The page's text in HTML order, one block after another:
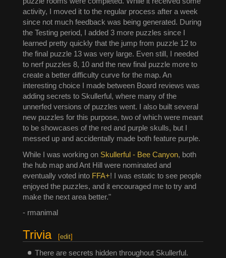
activity, I moved it to the regular process after a week
since not much feedback was being generated. During
the Testing period, I added 3 more puzzles since I
learned pretty quickly that the jump from puzzle 12 to
the final puzzle 13 was very large. Even still, I needed
to nerf puzzles 8, 10 and the new final puzzle more to
create a better difficulty curve for the map. An
interesting choice I made between Board reviews was
adding secrets to Skullerful, where many of the
unnerfed versions of puzzles went. I also built several
new puzzles for this purpose, two of which were meant
to be showcases of the red and purple skulls, but I
messed up and accidentally made both feature purple.
While I was working on Skullerful - Bee Canyon, both
the hub map and Ant Hill were nominated and
eventually voted into FFA+! I was estatic to see people
enjoyed the puzzles, and it encouraged me to try and
make the next area better."
- rmanimal
Trivia [edit]
There are secrets hidden throughout Skullerful.